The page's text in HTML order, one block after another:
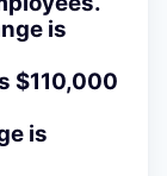
is
$110,000
is